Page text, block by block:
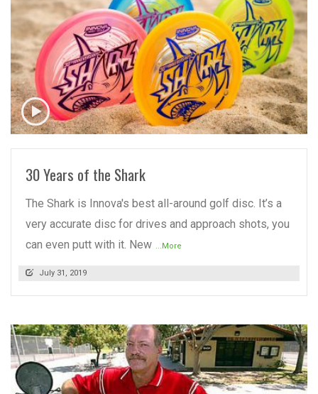
READ MORE
30 Years of the Shark
The Shark is Innova's best all-around golf disc. It’s a
very accurate disc for drives and approach shots, you
can even putt with it. New ...More
July 31, 2019